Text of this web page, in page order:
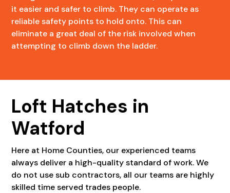
it easier and safer to climb. They can operate as
reliable safety points to hold onto. This can
eliminate a great deal of the risk involved when
attempting to climb down the ladder.
Loft Hatches in
Watford
Here at Home Counties, our experienced teams
always deliver a high-quality standard of work. We
do not use sub contractors, all our teams are highly
skilled time served trades people.